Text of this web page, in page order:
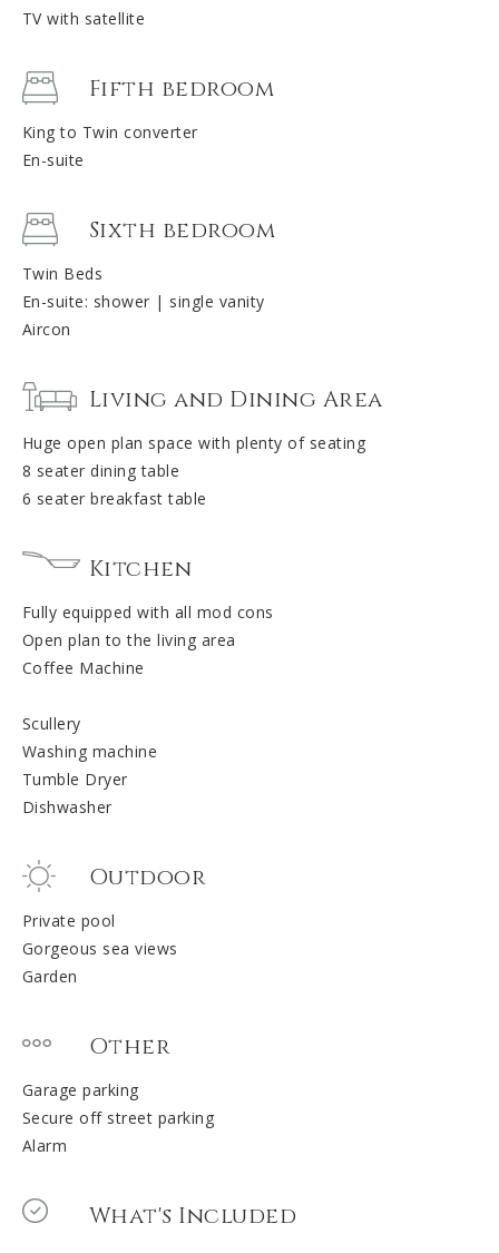
TV with satellite
Fifth bedroom
King to Twin converter
En-suite
Sixth bedroom
Twin Beds
En-suite: shower | single vanity
Aircon
Living and Dining Area
Huge open plan space with plenty of seating
8 seater dining table
6 seater breakfast table
Kitchen
Fully equipped with all mod cons
Open plan to the living area
Coffee Machine
Scullery
Washing machine
Tumble Dryer
Dishwasher
Outdoor
Private pool
Gorgeous sea views
Garden
Other
Garage parking
Secure off street parking
Alarm
What's Included